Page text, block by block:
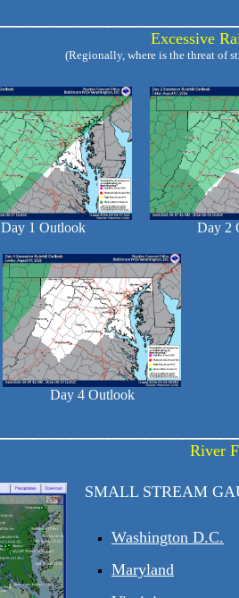
Excessive
(Regionally, where is the threat of
Day 1 Outlook Day 2
Day 4 Outlook
River
SMALL STREAM
Washington D.C.
Maryland